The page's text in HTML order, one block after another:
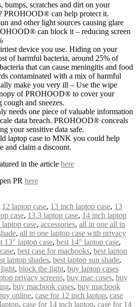
bumps, scratches and dirt on your
PROHOOD® can help protect it.
and other light sources causing glare
can block it – reducing screen
device you use. Hiding on your
of harmful bacteria, around 25% of
that can cause meningitis and food
contaminated with a mix of harmful
make you very ill – Use the wipe
of PROHOOD® to cover your
and sneezes.
needs one piece of valuable information
data breach. PROHOOD® conceals
your sensitive data safe.
laptop case to MNK you could help
and claim a discount.
in the article here
PR here
12 laptop case, 13 inch laptop case, 13
case, 13.3 laptop case, 14 inch laptop
laptop case, accessories, all in one all in
, all in one laptop case with privacy
13″ laptop case, best 14″ laptop case,
, best case for macbooks, best laptop
laptop shades, best laptop sun shade,
, block the light, buy laptop cases
privacy screens, buy mac cases, buy
, buy macbook cases, buy macbook
online, case for 12 inch laptop, case
, case for 14 inch laptop, case for 14